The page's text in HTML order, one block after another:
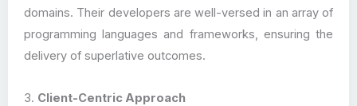
domains. Their developers are well-versed in an array of
programming languages and frameworks, ensuring the
delivery of superlative outcomes.
3. Client-Centric Approach